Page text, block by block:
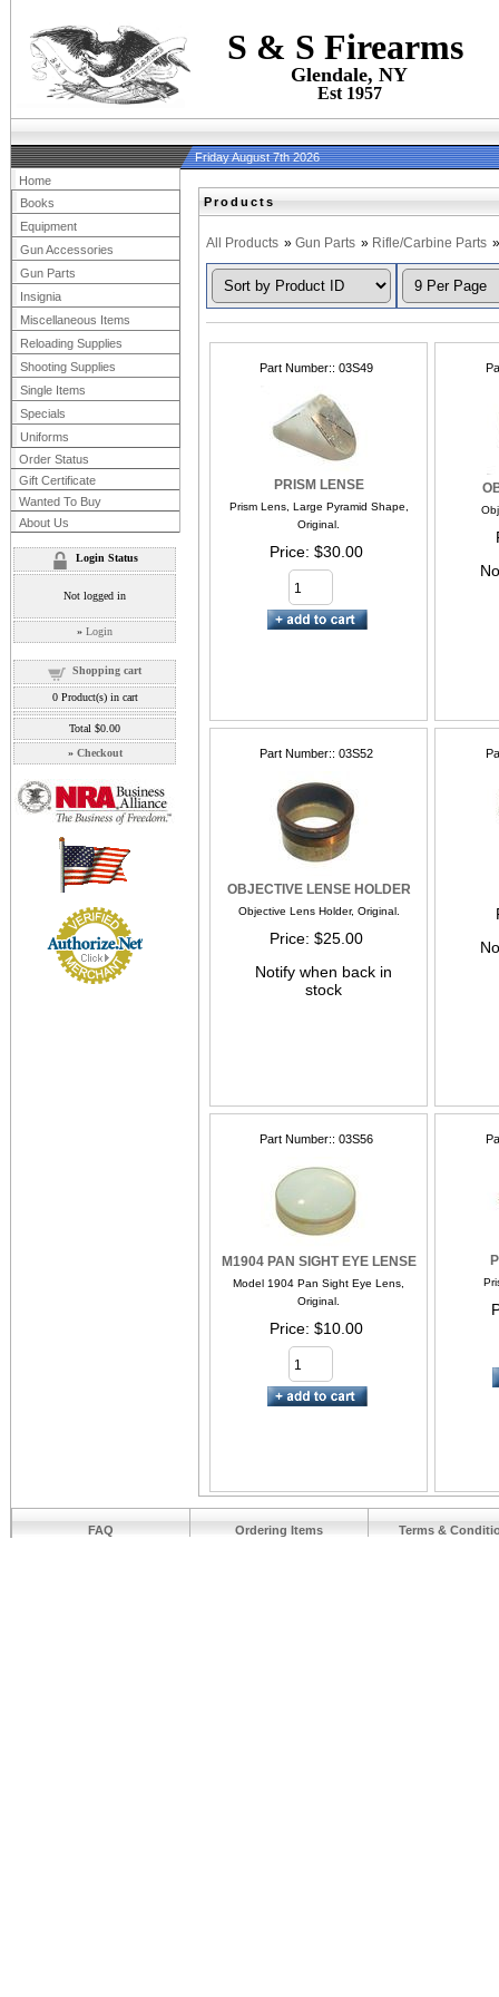
S & S Firearms
Glendale, NY
Est 1957
Friday August 7th 2026
Products
All Products » Gun Parts » Rifle/Carbine Parts
Part Number: 03S49
PRISM LENSE
Prism Lens, Large Pyramid Shape,
Original.
Price $30.00
Part Number: 03S52
OBJECTIVE LENSE HOLDER
Objective Lens Holder, Original.
Price $25.00
Notify when back in
stock
Part Number: 03S56
M1904 PAN SIGHT EYE LENSE
Model 1904 Pan Sight Eye Lens,
Original.
Price $10.00
Home
Books
Equipment
Gun Accessories
Gun Parts
Insignia
Miscellaneous Items
Reloading Supplies
Shooting Supplies
Single Items
Specials
Uniforms
Order Status
Gift Certificate
Wanted To Buy
About Us
Login Status
Not logged in
» Login
Shopping cart
0Product(s) in cart
Total $0.00
» Checkout
FAQ Ordering Items Terms &